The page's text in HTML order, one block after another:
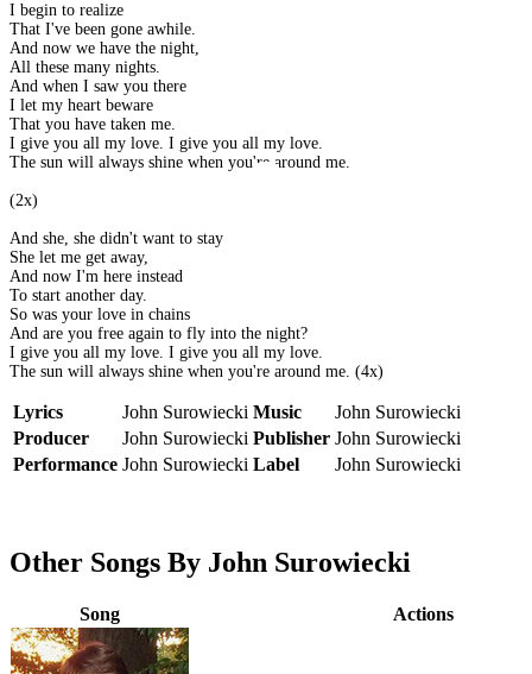
I begin to realize
That I've been gone awhile.
And now we have the night,
All these many nights.
And when I saw you there
I let my heart beware
That you have taken me.
I give you all my love. I give you all my love.
The sun will always shine when you're around me.
(2x)
And she, she didn't want to stay
She let me get away,
And now I'm here instead
To start another day.
So was your love in chains
And are you free again to fly into the night?
I give you all my love. I give you all my love.
The sun will always shine when you're around me. (4x)
Lyrics John Surowiecki Music
John Surowiecki
Producer
John Surowiecki Publisher John Surowiecki
Performance John Surowiecki Label John Surowiecki
Other Songs By John Surowiecki
Song Actions